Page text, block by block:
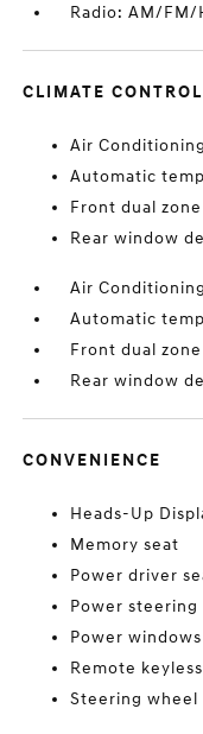
Radio: AM/FM/
CLIMATE CONTROL
Air Conditioning
Automatic
Front dual
Rear window
Air Conditioning
Automatic
Front dual
Rear window
CONVENIENCE
Heads-Up
Memory seat
Power driver
Power steering
Power windows
Remote
Steering